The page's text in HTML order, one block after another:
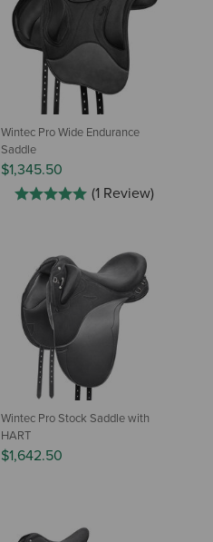
Wintec Pro Wide Endurance
Saddle
$1,345.50
(1 Review)
Wintec Pro Stock Saddle with
HART
$1,642.50